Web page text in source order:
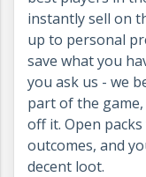
instantly sell on
up to personal
save what you
you ask us - we
part of the
off it. Open
outcomes, and
decent loot.